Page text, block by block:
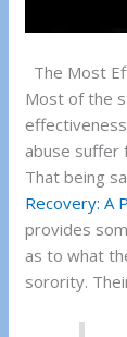
The Most
Most of the
abuse suffer
That being
Recovery: A
provides
as to what
sorority.